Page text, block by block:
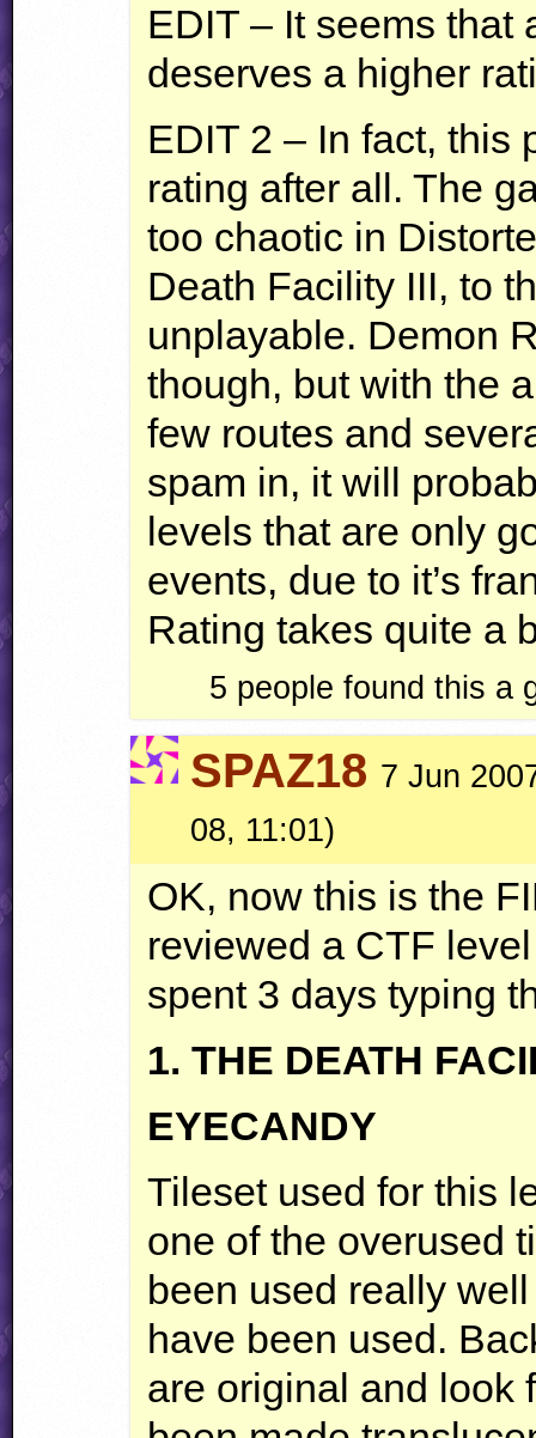
EDIT – It seems that
deserves a higher
EDIT 2 – In fact, this
rating after all. The
too chaotic in
Death Facility III, to
unplayable. Demon
though, but with the
few routes and
spam in, it will
levels that are only
events, due to it’s
Rating takes quite a
5 people found this a
SPAZ18 7 Jun
08, 11:01)
OK, now this is the
reviewed a CTF
spent 3 days typing
1.THE DEATH
EYECANDY
Tileset used for this
one of the overused
been used really
have been used.
are original and look